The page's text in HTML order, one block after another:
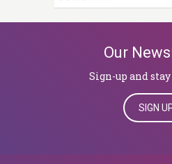
Our
Sign-up and
SIGN